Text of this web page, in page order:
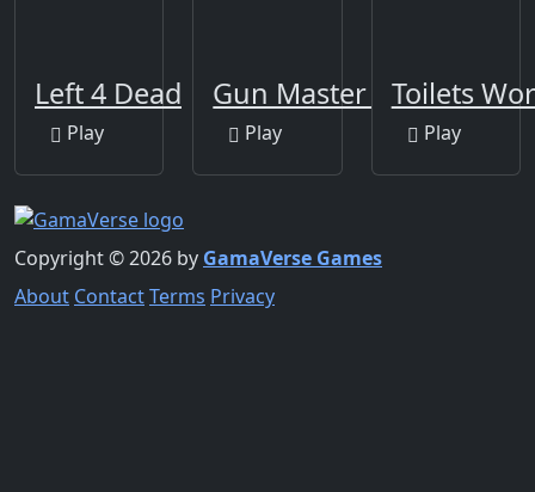
Left 4 Dead
Play
Gun Master 3D
Play
Toilets
Play
Copyright © 2026 by GamaVerse Games
About ContactTerms Privacy